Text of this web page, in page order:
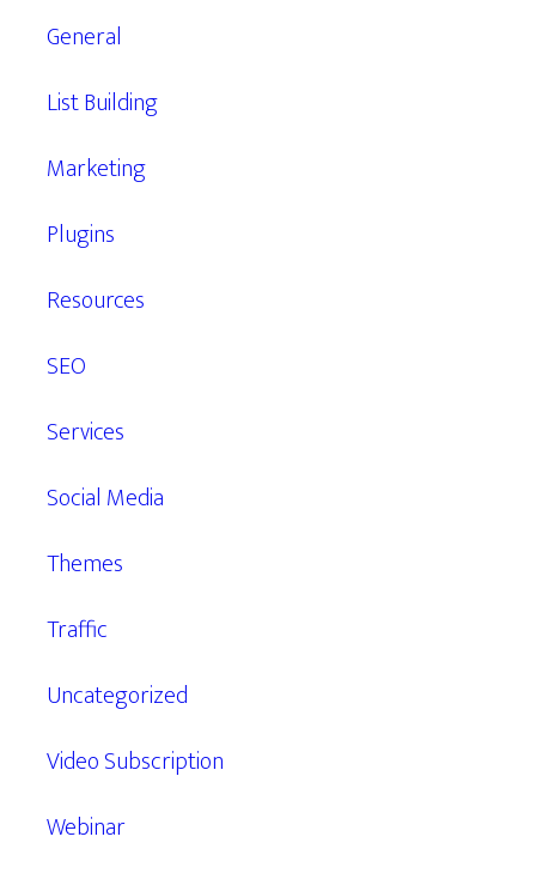
General
List Building
Marketing
Plugins
Resources
SEO
Services
Social Media
Themes
Traffic
Uncategorized
Video Subscription
Webinar